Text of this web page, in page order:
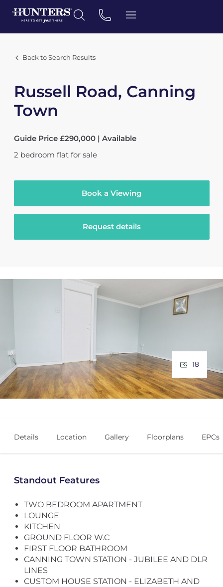
Back to Search Results
Russell Road, Canning
Town
Guide Price £290,000 | Available
2 bedroom flat for sale
Book a Viewing
Request details
18
Details Location Gallery Floorplans EPCs
Standout Features
TWO BEDROOM APARTMENT
LOUNGE
KITCHEN
GROUND FLOOR W.C
FIRST FLOOR BATHROOM
CANNING TOWN STATION - JUBILEE AND DLR
LINES
CUSTOM HOUSE STATION - ELIZABETH AND